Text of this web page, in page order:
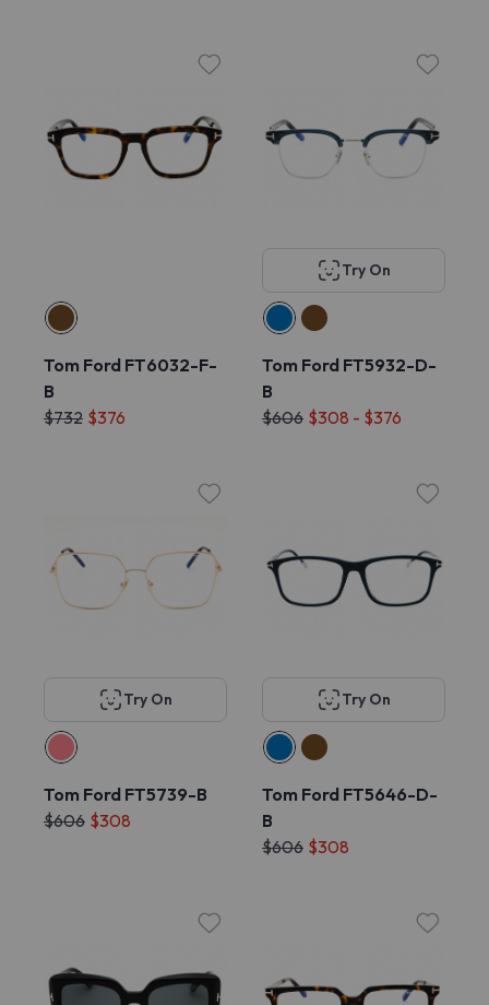
Tom Ford FT6032-F-
B
$732 $376
Try On
Tom Ford FT5932-D-
B
$606 $308 - $376
Try On
Tom Ford FT5739-B
$606 $308
Try On
Tom Ford FT5646-D-
B
$606 $308